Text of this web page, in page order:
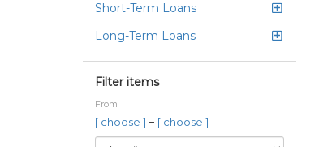
Short-Term Loans
Long-Term Loans
Filter items
From
[ choose ] – [ choose ]